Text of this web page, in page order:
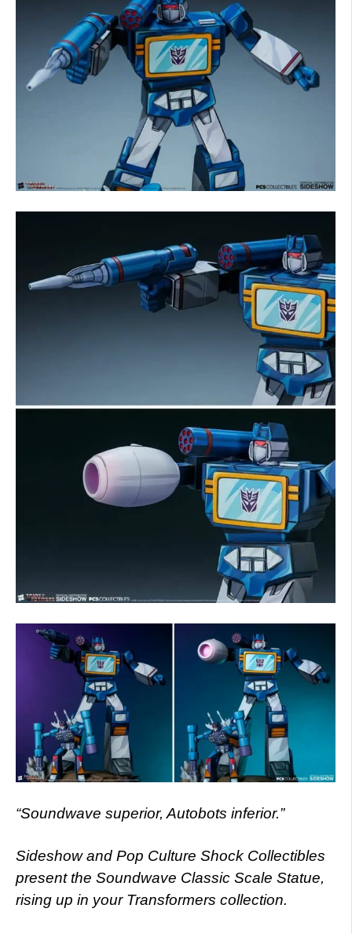
“Soundwave superior, Autobots inferior.”
Sideshow and Pop Culture Shock Collectibles
present the Soundwave Classic Scale Statue,
rising up in your Transformers collection.